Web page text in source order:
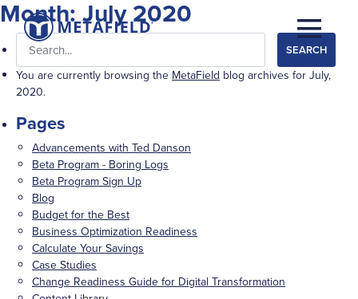
Month:July 2020
Search
for:
You are currently browsing the MetaField blog archives for July,
2020.
Pages
Advancements with Ted Danson
Beta Program - Boring Logs
Beta Program Sign Up
Blog
Budget for the Best
Business Optimization Readiness
Calculate Your Savings
Case Studies
Change Readiness Guide for Digital Transformation